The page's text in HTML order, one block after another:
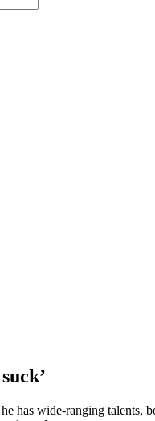
suck’
has wide-ranging